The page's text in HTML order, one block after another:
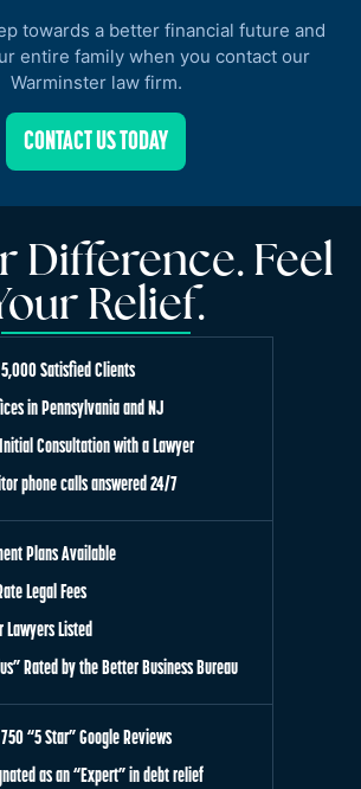
towards a better financial future and
entire family when you contact our
Warminster law firm.
CONTACT US TODAY
Difference. Feel
Relief.
Satisfied Clients
in Pennsylvania and NJ
Consultation with a Lawyer
phone calls answered 24/7
Plans Available
Legal Fees
Lawyers Listed
Rated by the Better Business Bureau
“5 Star” Google Reviews
as an “Expert” in debt relief